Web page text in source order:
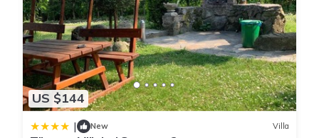
to us by booking.com for the listed “Kehf Sapanca Boutique
Hotel and Tiny Houses”. We solely rely on their shared details
and are regarded as “accurate”. If you have any concerns
about the information or accuracy describing this Bed &
Breakfast, please let us know.
US $144
| New Villa